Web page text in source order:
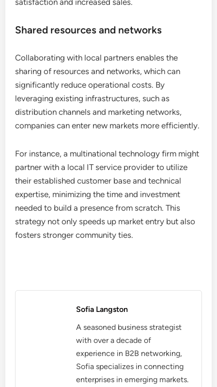
Shared resources and networks
Collaborating with local partners enables the
sharing of resources and networks, which can
significantly reduce operational costs. By
leveraging existing infrastructures, such as
distribution channels and marketing networks,
companies can enter new markets more efficiently.
For instance, a multinational technology firm might
partner with a local IT service provider to utilize
their established customer base and technical
expertise, minimizing the time and investment
needed to build a presence from scratch. This
strategy not only speeds up market entry but also
fosters stronger community ties.
Sofia Langston
A seasoned business strategist
with over a decade of
experience in B2B networking,
Sofia specializes in connecting
enterprises in emerging markets.